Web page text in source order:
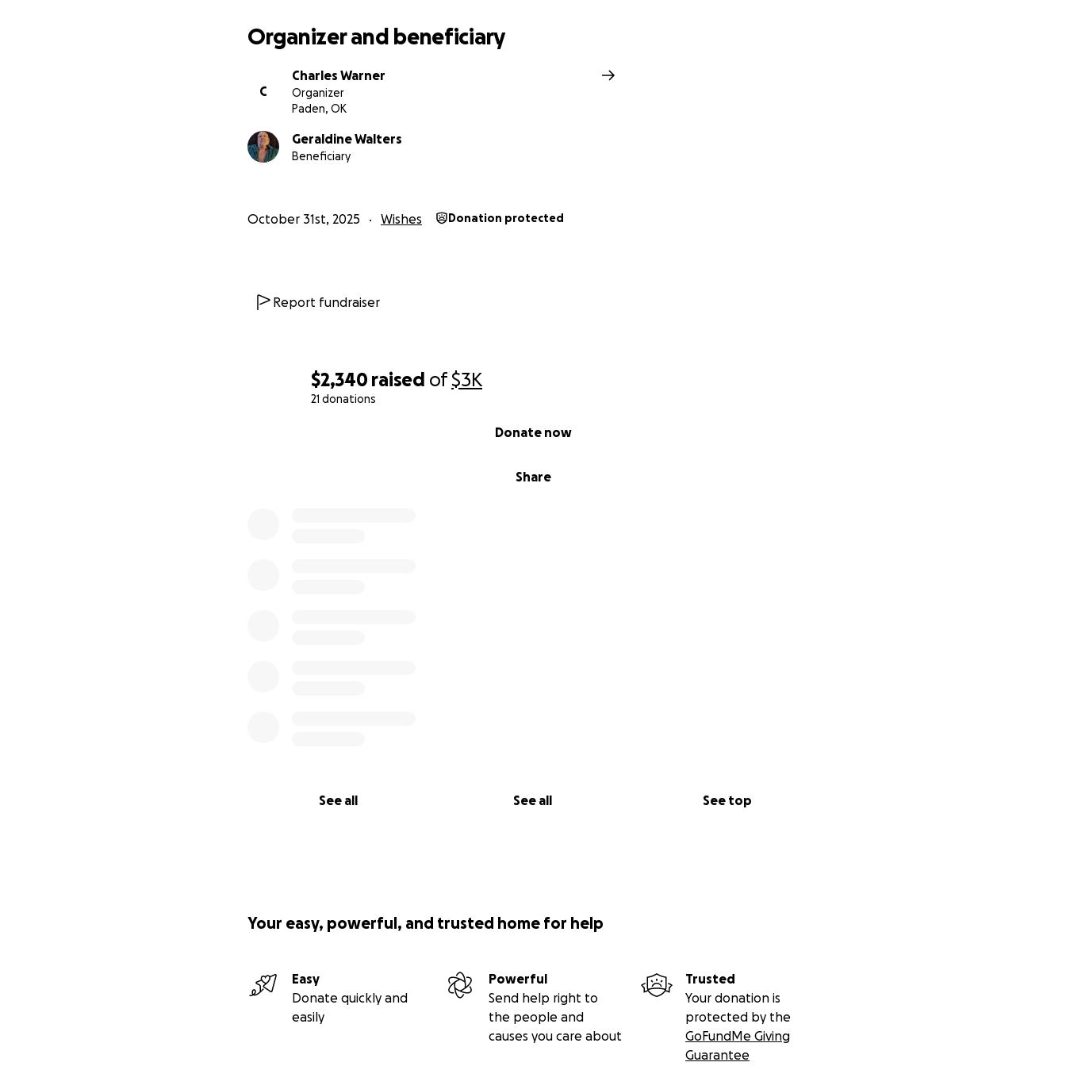
$2,340 raised of$3K
21 donations
Share
Donate now
See all See all See top
Organizer and beneficiary
C
Charles Warner
Organizer
Paden, OK
Geraldine Walters
Beneficiary
October 31st, 2025 Wishes Donation protected
Report fundraiser
Your easy, powerful, and trusted home for help
Easy
Donate quickly and
easily
Powerful
Send help right to
the people and
causes you care about
Trusted
Your donation is
protected by the
GoFundMe Giving
Guarantee